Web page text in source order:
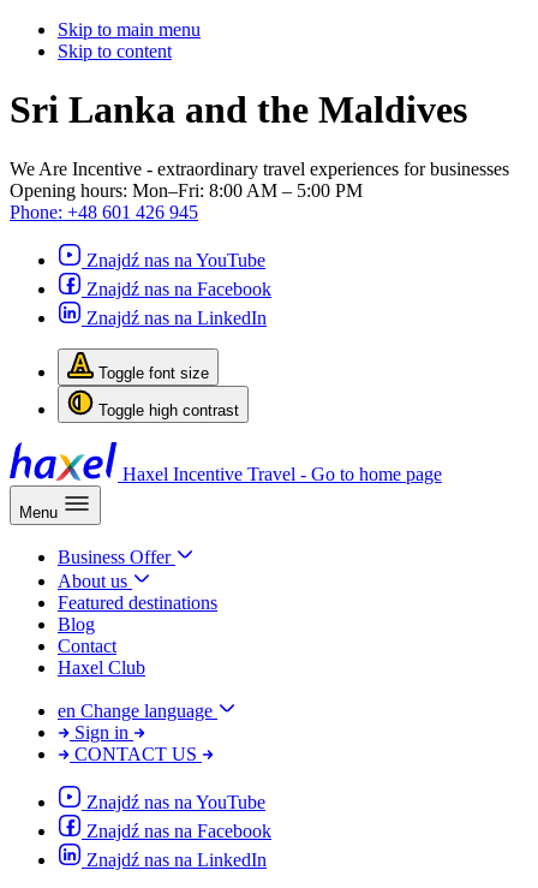
Skip to main menu
Skip to content
Sri Lanka and the Maldives
We Are Incentive - extraordinary travel experiences for businesses
Opening hours: Mon–Fri: 8:00 AM – 5:00 PM
Phone: +48 601 426 945
Znajdź nas na YouTube
Znajdź nas na Facebook
Znajdź nas na LinkedIn
Toggle font size
Toggle high contrast
Haxel Incentive Travel - Go to home page
Menu
Business Offer
About us
Featured destinations
Blog
Contact
Haxel Club
en Change language
Sign in
CONTACT US
Znajdź nas na YouTube
Znajdź nas na Facebook
Znajdź nas na LinkedIn